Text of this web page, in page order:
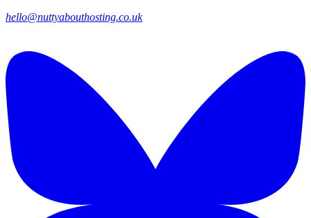
hello@nuttyabouthosting.co.uk